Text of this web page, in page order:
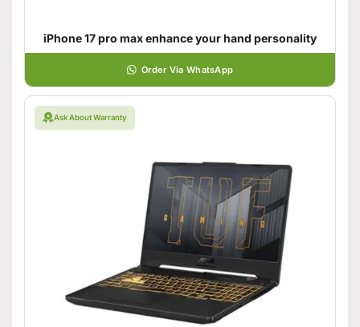
iPhone 17 pro max enhance your hand personality
Order Via WhatsApp
Ask About Warranty